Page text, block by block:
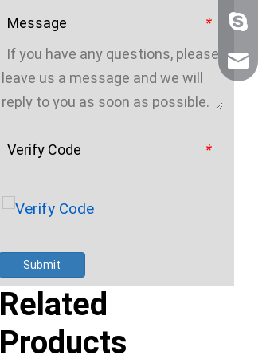
*
Message
*
Verify Code
Submit
Related
Products
+86